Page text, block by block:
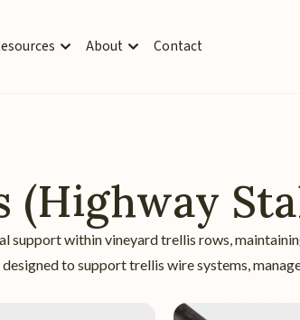
About Contact
(Highway
support within vineyard trellis rows,
to support trellis wire systems,